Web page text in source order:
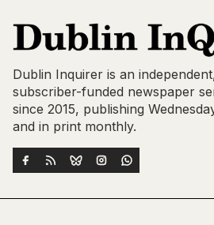
Dublin Inquirer is an
subscriber-funded newspaper
since 2015, publishing
and in print monthly.